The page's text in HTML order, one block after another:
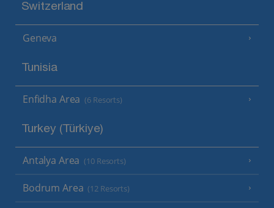
Switzerland
Geneva
Tunisia
Enfidha Area (6 Resorts)
Turkey (Türkiye)
Antalya Area (10 Resorts)
Bodrum Area (12 Resorts)